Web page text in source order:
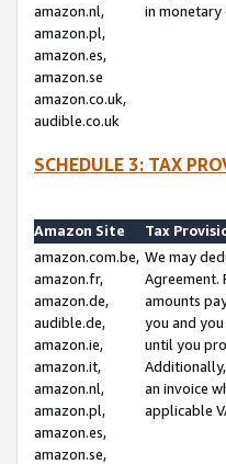
amazon.nl,
amazon.pl,
amazon.es,
amazon.se
amazon.co.uk,
audible.co.uk
in monetary
SCHEDULE 3: TAX
Amazon Site
Tax
amazon.com.be,
amazon.fr,
amazon.de,
audible.de,
amazon.ie,
amazon.it,
amazon.nl,
amazon.pl,
amazon.es,
amazon.se,
We may
Agreement.
amounts
you and
until you
an invoice
applicable